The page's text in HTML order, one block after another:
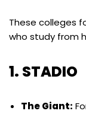
These colleges
who study from
1. STADIO
The Giant: